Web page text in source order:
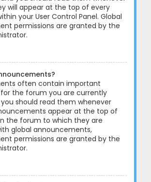
will appear at the top of every
your User Control Panel. Global
permissions are granted by the
often contain important
the forum you are currently
should read them whenever
appear at the top of
the forum to which they are
global announcements,
permissions are granted by the